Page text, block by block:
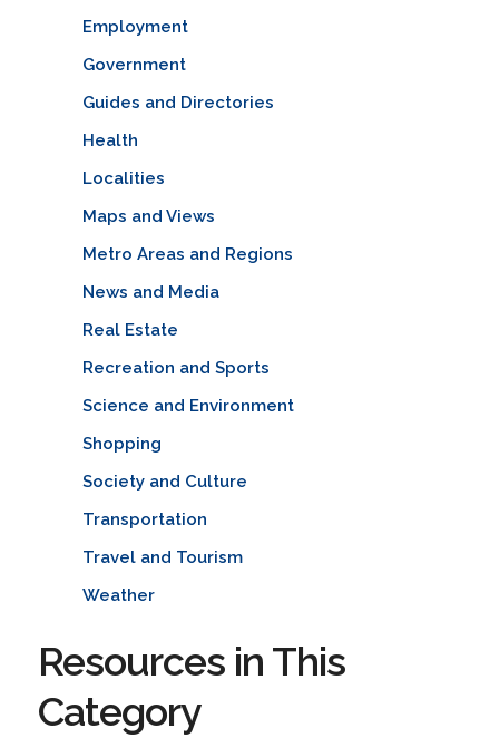
Employment
Government
Guides and Directories
Health
Localities
Maps and Views
Metro Areas and Regions
News and Media
Real Estate
Recreation and Sports
Science and Environment
Shopping
Society and Culture
Transportation
Travel and Tourism
Weather
Resources in This
Category